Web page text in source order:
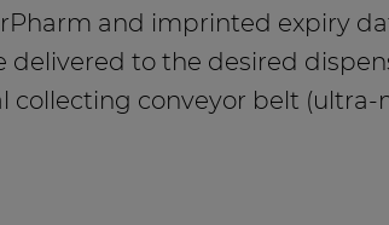
and imprinted expiry
to the desired
conveyor belt